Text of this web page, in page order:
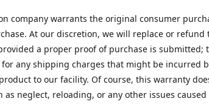
company warrants the original consumer
At our discretion, we will replace or refund
a proper proof of purchase is submitted;
for any shipping charges that might be incurred
to our facility. Of course, this warranty
as neglect, reloading, or any other issues caused